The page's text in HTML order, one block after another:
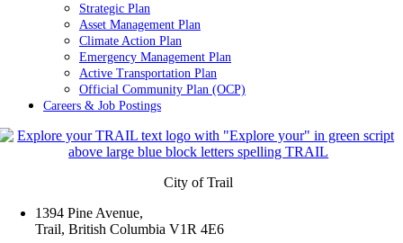
Strategic Plan
Asset Management Plan
Climate Action Plan
Emergency Management Plan
Active Transportation Plan
Official Community Plan (OCP)
Careers & Job Postings
City of Trail
1394 Pine Avenue,
Trail, British Columbia V1R 4E6